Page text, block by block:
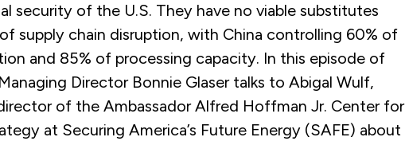
security of the U.S. They have no viable substitutes
supply chain disruption, with China controlling 60% of
and 85% of processing capacity. In this episode of
Director Bonnie Glaser talks to Abigal Wulf,
of the Ambassador Alfred Hoffman Jr. Center for
at Securing America’s Future Energy (SAFE) about